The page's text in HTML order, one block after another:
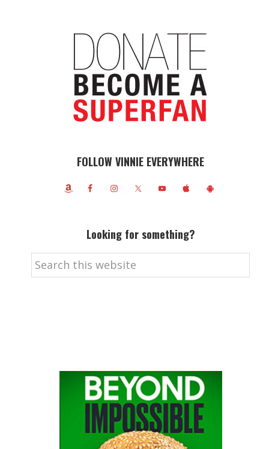
FOLLOW VINNIE EVERYWHERE
Looking for something?
Search
this